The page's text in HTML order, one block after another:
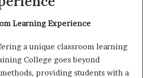
Learning Experience
a unique classroom learning
College goes beyond
providing students with a